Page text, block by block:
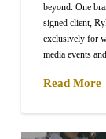
beyond. One
signed client,
exclusively for
media events
Read More